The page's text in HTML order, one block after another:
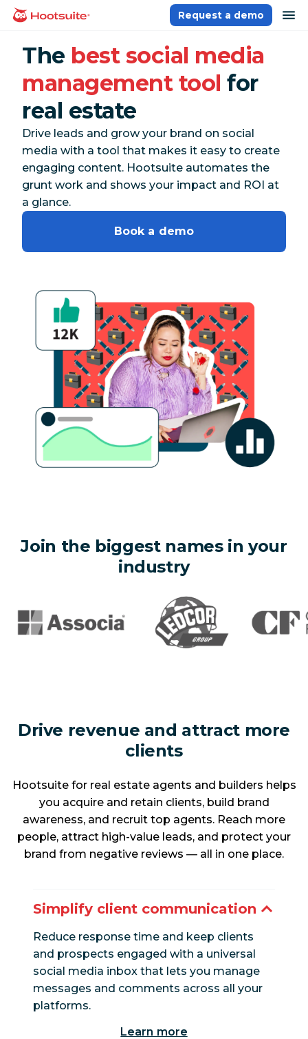
Skip
homepage
Request a demo
The best social media
management tool for
real estate
Drive leads and grow your brand on social
media with a tool that makes it easy to create
engaging content. Hootsuite automates the
grunt work and shows your impact and ROI at
a glance.
Book a demo
Join the biggest names in your
industry
Drive revenue and attract more
clients
Hootsuite for real estate agents and builders helps
you acquire and retain clients, build brand
awareness, and recruit top agents. Reach more
people, attract high-value leads, and protect your
brand from negative reviews — all in one place.
Simplify client communication
Reduce response time and keep clients
and prospects engaged with a universal
social media inbox that lets you manage
messages and comments across all your
platforms.
Learn more